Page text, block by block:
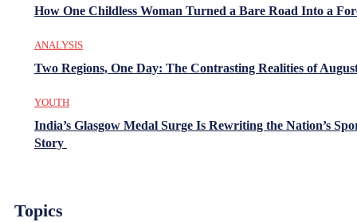
How One Childless Woman Turned a Bare Road Into a
ANALYSIS
Two Regions, One Day: The Contrasting Realities of
YOUTH
India’s Glasgow Medal Surge Is Rewriting the Nation’s
Story
Topics